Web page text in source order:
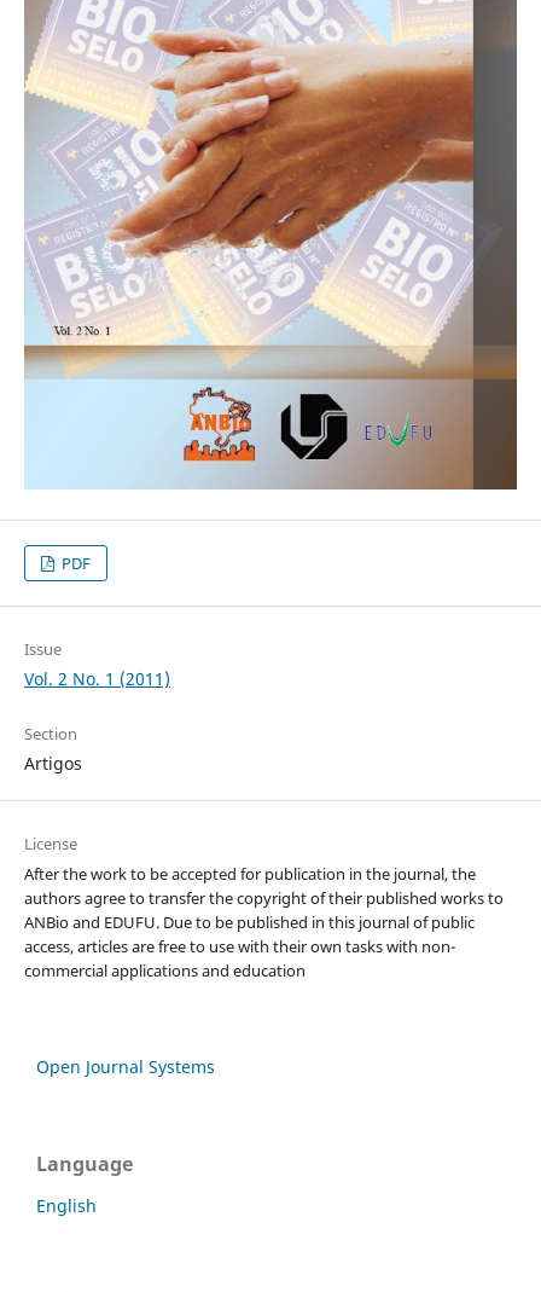
PDF
Issue
Vol. 2 No. 1 (2011)
Section
Artigos
License
After the work to be accepted for publication in the journal, the
authors agree to transfer the copyright of their published works to
ANBio and EDUFU. Due to be published in this journal of public
access, articles are free to use with their own tasks with non-
commercial applications and education
Open Journal Systems
Language
English